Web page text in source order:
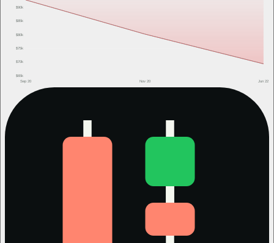
$65k
$70k
$75k
$80k
$85k
$90k
Sep 20 Nov 20 Jun 22